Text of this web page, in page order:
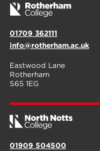
01709 362111
info@rotherham.ac.uk
Eastwood Lane
Rotherham
S65 1EG
01909 504500